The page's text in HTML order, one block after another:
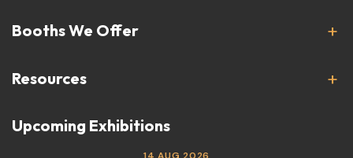
Booths We Offer
Resources
Upcoming Exhibitions